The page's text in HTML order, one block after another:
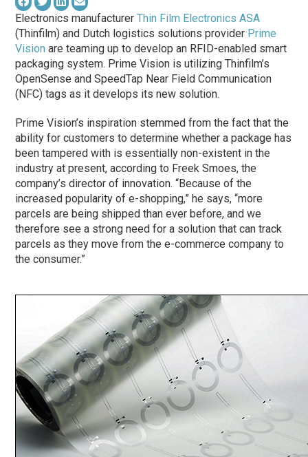
Electronics manufacturerThin Film Electronics ASA
(Thinfilm) and Dutch logistics solutions provider Prime
Vision are teaming up to develop an RFID-enabled smart
packaging system. Prime Vision is utilizing Thinfilm’s
OpenSense and SpeedTap Near Field Communication
(NFC) tags as it develops its new solution.
Prime Vision’s inspiration stemmed from the fact that the
ability for customers to determine whether a package has
been tampered with is essentially non-existent in the
industry at present, according to Freek Smoes, the
company’s director of innovation. “Because of the
increased popularity of e-shopping,” he says, “more
parcels are being shipped than ever before, and we
therefore see a strong need for a solution that can track
parcels as they move from the e-commerce company to
the consumer.”